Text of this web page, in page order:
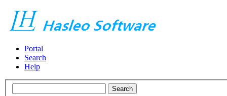
Portal
Search
Help